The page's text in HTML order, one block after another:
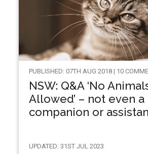
PUBLISHED: 07TH AUG 2018 | 10
NSW: Q&A ‘No
Allowed’ – not even a
companion or
UPDATED: 31ST JUL 2023